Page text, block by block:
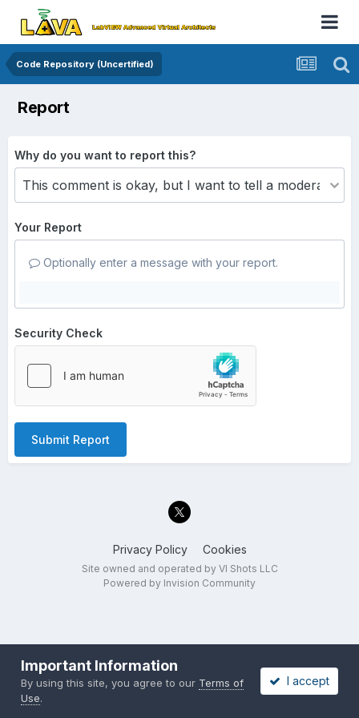
Code Repository (Uncertified)
Report
Why do you want to report this?
Your Report
Optionally enter a message with your report.
Security Check
Submit Report
Privacy Policy Cookies
Site owned and operated by VI Shots LLC
Powered by Invision Community
Important Information
By using this site, you agree to our Terms of
Use.
I accept